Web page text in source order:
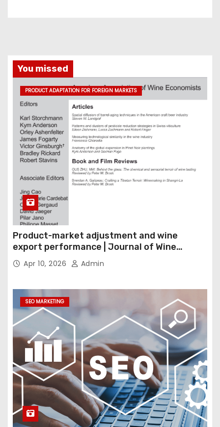
You missed
PRODUCT ADAPTATION FOR FOREIGN MARKETS
Product-market adjustment and wine
export performance | Journal of Wine
Economics
Apr 10, 2026 Admin
SEO MARKETING